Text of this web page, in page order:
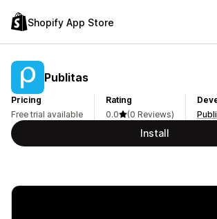
Shopify App Store
Publitas
Pricing
Free trial available
Rating
0.0
(0 Reviews)
Install